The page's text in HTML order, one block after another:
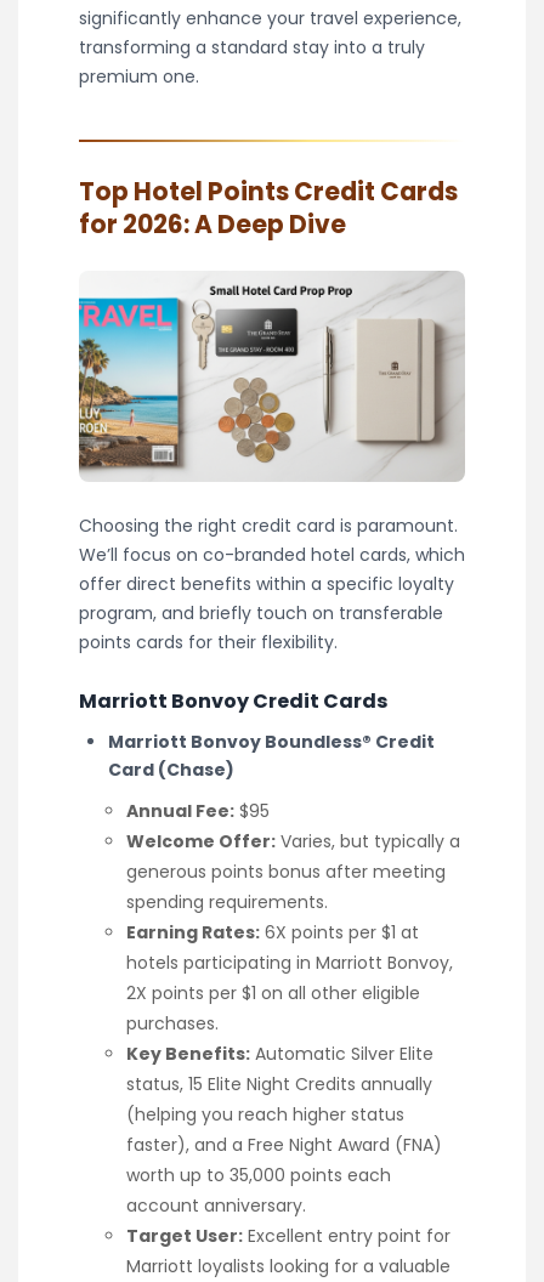
significantly enhance your travel experience,
transforming a standard stay into a truly
premium one.
Top Hotel Points Credit Cards
for 2026: A Deep Dive
Choosing the right credit card is paramount.
We’ll focus on co-branded hotel cards, which
offer direct benefits within a specific loyalty
program, and briefly touch on transferable
points cards for their flexibility.
Marriott Bonvoy Credit Cards
Marriott Bonvoy Boundless® Credit
Card (Chase)
Annual Fee: $95
Welcome Offer: Varies, but typically a
generous points bonus after meeting
spending requirements.
Earning Rates: 6X points per $1 at
hotels participating in Marriott Bonvoy,
2X points per $1 on all other eligible
purchases.
Key Benefits: Automatic Silver Elite
status, 15 Elite Night Credits annually
(helping you reach higher status
faster), and a Free Night Award (FNA)
worth up to 35,000 points each
account anniversary.
Target User: Excellent entry point for
Marriott loyalists looking for a valuable